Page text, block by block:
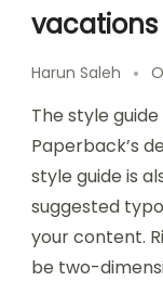
vacations
Harun Saleh
The style
Paperback’s
style guide is
suggested
your content.
be two-